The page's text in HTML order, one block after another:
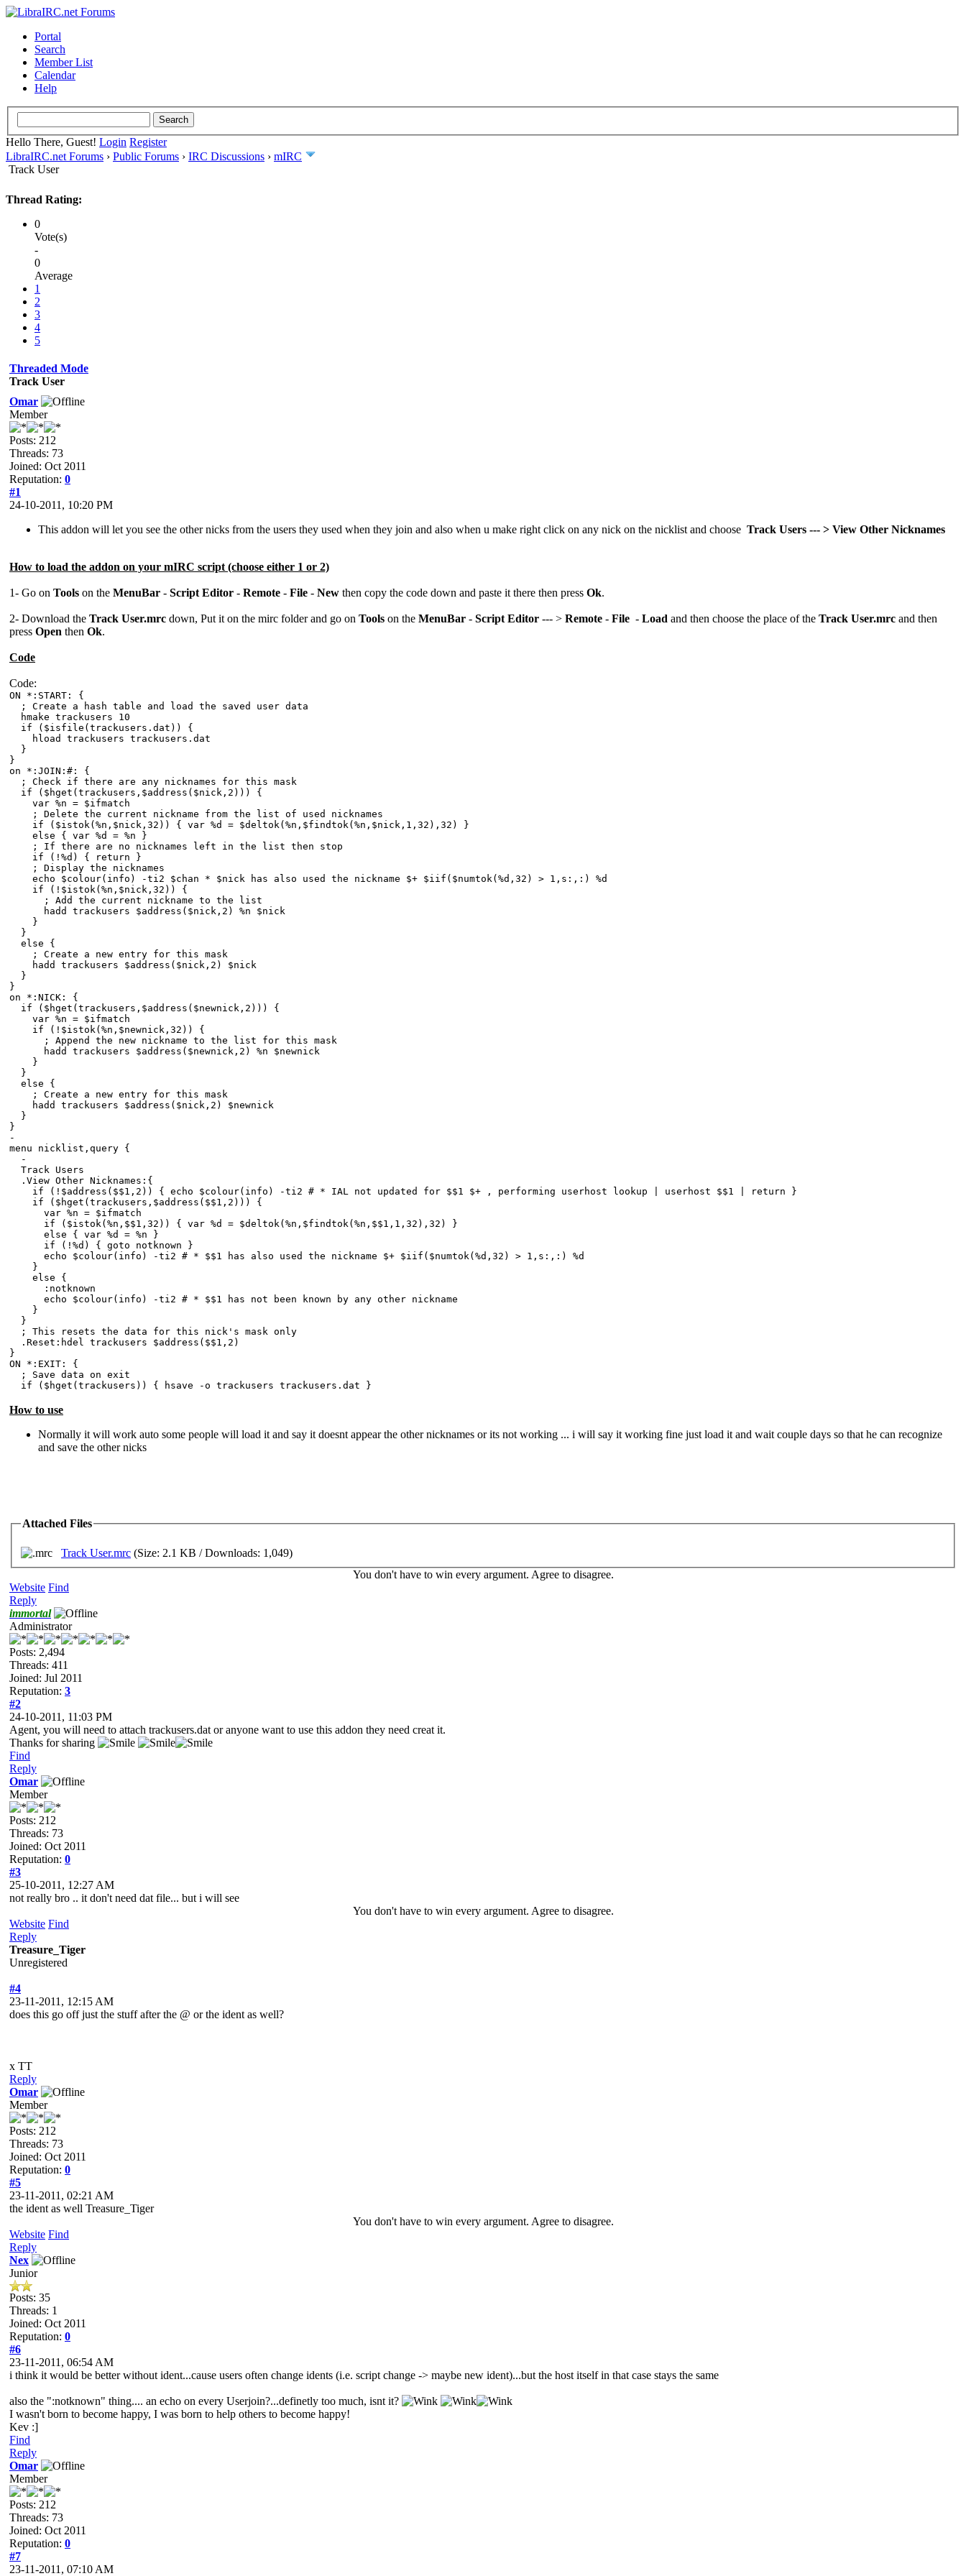
Portal
Search
Member List
Calendar
Help
Hello There, Guest! Login Register
LibraIRC.net Forums › Public Forums › IRC Discussions › mIRC
Track User
Thread Rating:
0
Vote(s)
-
0
Average
1
2
3
4
5
Threaded Mode
Track User
Omar
Member
Posts: 212
Threads: 73
Joined: Oct 2011
Reputation: 0
#1
24-10-2011, 10:20 PM
This addon will let you see the other nicks from the users they used when they join and also when u make right click on any nick on the nicklist and choose Track Users --- > View Other Nicknames
How to load the addon on your mIRC script (choose either 1 or 2)
1- Go on Tools on the MenuBar - Script Editor - Remote - File - New then copy the code down and paste it there then press Ok.
2- Download the Track User.mrc down, Put it on the mirc folder and go on Tools on the MenuBar - Script Editor --- > Remote - File - Load and then choose the place of the Track User.mrc and then
press Open then Ok.
Code
Code:
ON *:START: {
; Create a hash table and load the saved user data
hmake trackusers 10
if ($isfile(trackusers.dat)) {
hload trackusers trackusers.dat
}
}
on *:JOIN:#: {
; Check if there are any nicknames for this mask
if ($hget(trackusers,$address($nick,2))) {
var %n = $ifmatch
; Delete the current nickname from the list of used nicknames
if ($istok(%n,$nick,32)) { var %d = $deltok(%n,$findtok(%n,$nick,1,32),32) }
else { var %d = %n }
; If there are no nicknames left in the list then stop
if (!%d) { return }
; Display the nicknames
echo $colour(info) -ti2 $chan * $nick has also used the nickname $+ $iif($numtok(%d,32) > 1,s:,:) %d
if (!$istok(%n,$nick,32)) {
; Add the current nickname to the list
hadd trackusers $address($nick,2) %n $nick
}
}
else {
; Create a new entry for this mask
hadd trackusers $address($nick,2) $nick
}
}
on *:NICK: {
if ($hget(trackusers,$address($newnick,2))) {
var %n = $ifmatch
if (!$istok(%n,$newnick,32)) {
; Append the new nickname to the list for this mask
hadd trackusers $address($newnick,2) %n $newnick
}
}
else {
; Create a new entry for this mask
hadd trackusers $address($nick,2) $newnick
}
}
-
menu nicklist,query {
-
Track Users
.View Other Nicknames:{
if (!$address($$1,2)) { echo $colour(info) -ti2 # * IAL not updated for $$1 $+ , performing userhost lookup | userhost $$1 | return }
if ($hget(trackusers,$address($$1,2))) {
var %n = $ifmatch
if ($istok(%n,$$1,32)) { var %d = $deltok(%n,$findtok(%n,$$1,1,32),32) }
else { var %d = %n }
if (!%d) { goto notknown }
echo $colour(info) -ti2 # * $$1 has also used the nickname $+ $iif($numtok(%d,32) > 1,s:,:) %d
}
else {
:notknown
echo $colour(info) -ti2 # * $$1 has not been known by any other nickname
}
}
; This resets the data for this nick's mask only
.Reset:hdel trackusers $address($$1,2)
}
ON *:EXIT: {
; Save data on exit
if ($hget(trackusers)) { hsave -o trackusers trackusers.dat }
How to use
Normally it will work auto some people will load it and say it doesnt appear the other nicknames or its not working ... i will say it working fine just load it and wait couple days so that he can recognize
and save the other nicks
Attached Files
Track User.mrc (Size: 2.1 KB / Downloads: 1,049)
You don't have to win every argument. Agree to disagree.
Website Find
Reply
immortal
Administrator
Posts: 2,494
Threads: 411
Joined: Jul 2011
Reputation: 3
#2
24-10-2011, 11:03 PM
Agent, you will need to attach trackusers.dat or anyone want to use this addon they need creat it.
Thanks for sharing
Find
Reply
Omar
Member
Posts: 212
Threads: 73
Joined: Oct 2011
Reputation: 0
#3
25-10-2011, 12:27 AM
not really bro .. it don't need dat file... but i will see
You don't have to win every argument. Agree to disagree.
Website Find
Reply
Treasure_Tiger
Unregistered
#4
23-11-2011, 12:15 AM
does this go off just the stuff after the @ or the ident as well?
x TT
Reply
Omar
Member
Posts: 212
Threads: 73
Joined: Oct 2011
Reputation: 0
#5
23-11-2011, 02:21 AM
the ident as well Treasure_Tiger
You don't have to win every argument. Agree to disagree.
Website Find
Reply
Nex
Junior
Posts: 35
Threads: 1
Joined: Oct 2011
Reputation: 0
#6
23-11-2011, 06:54 AM
i think it would be better without ident...cause users often change idents (i.e. script change -> maybe new ident)...but the host itself in that case stays the same
also the ":notknown" thing.... an echo on every Userjoin?...definetly too much, isnt it?
I wasn't born to become happy, I was born to help others to become happy!
Kev :]
Find
Reply
Omar
Member
Posts: 212
Threads: 73
Joined: Oct 2011
Reputation: 0
#7
23-11-2011, 07:10 AM